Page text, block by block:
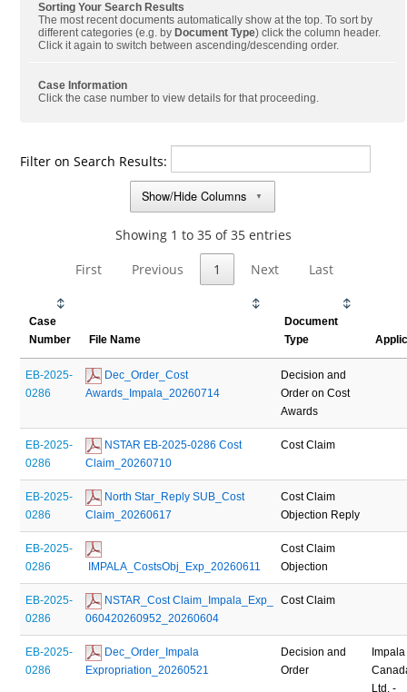
Sorting Your Search Results
The most recent documents automatically show at the top. To sort by
different categories (e.g. by Document Type) click the column header.
Click it again to switch between ascending/descending order.
Case Information
Click the case number to view details for that proceeding.
Filter on Search Results:
Show/Hide Columns
▼
Showing 1 to 35 of 35 entries
First
Previous 1 Next Last
Case
Number
File Name
Document
Type
EB-2025-
0286
Dec_Order_Cost
Awards_Impala_20260714
Decision and
Order on Cost
Awards
EB-2025-
0286
NSTAR EB-2025-0286 Cost
Claim_20260710
Cost Claim
EB-2025-
0286
North Star_Reply SUB_Cost
Claim_20260617
Cost Claim
Objection Reply
EB-2025-
0286
IMPALA_CostsObj_Exp_20260611
Cost Claim
Objection
EB-2025-
0286
NSTAR_Cost Claim_Impala_Exp_
060420260952_20260604
Cost Claim
EB-2025-
0286
Dec_Order_Impala
Expropriation_20260521
Decision and
Order
Impala
Ltd. -